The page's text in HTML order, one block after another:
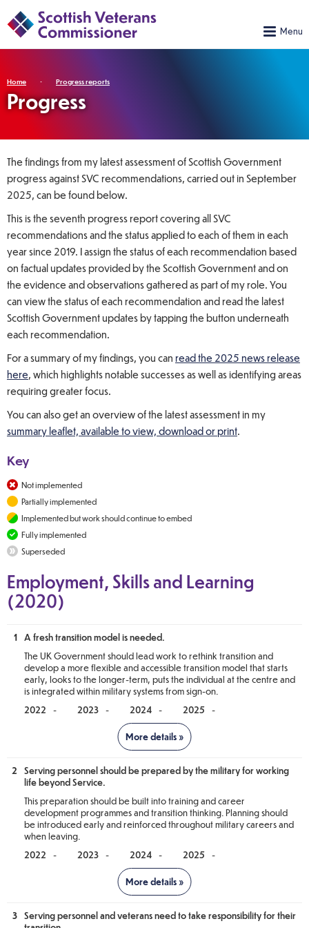
Home Progress reports
Progress
The findings from my latest assessment of Scottish Government
progress against SVC recommendations, carried out in September
2025, can be found below.
This is the seventh progress report covering all SVC
recommendations and the status applied to each of them in each
year since 2019. I assign the status of each recommendation based
on factual updates provided by the Scottish Government and on
the evidence and observations gathered as part of my role. You
can view the status of each recommendation and read the latest
Scottish Government updates by tapping the button underneath
each recommendation.
For a summary of my findings, you can read the 2025 news release
here, which highlights notable successes as well as identifying areas
requiring greater focus.
You can also get an overview of the latest assessment in my
summary leaflet, available to view, download or print.
Key
Not implemented
Partially implemented
Implemented but work should continue to embed
Fully implemented
Superseded
Employment, Skills and Learning
(2020)
1
A fresh transition model is needed.
The UK Government should lead work to rethink transition and
develop a more flexible and accessible transition model that starts
early, looks to the longer-term, puts the individual at the centre and
is integrated within military systems from sign-on.
-
- - -
The Scottish Government’s actions are not being assessed against
this recommendation as it is primarily for the UK Government to
however transition remains fully reserved to the UK Government
and it is only they who can deliver a fresh transition model.
Scottish Government Update - For
information only
The Scottish Government continues to develop and build upon its
the past 12 months, we have continued to work closely with
2
Serving personnel should be prepared by the military for working
life beyond Service.
This preparation should be built into training and career
development programmes and transition thinking. Planning should
be introduced early and reinforced throughout military careers and
when leaving.
-
- - -
The Scottish Government’s actions are not being assessed against
3
Serving personnel and veterans need to take responsibility for their